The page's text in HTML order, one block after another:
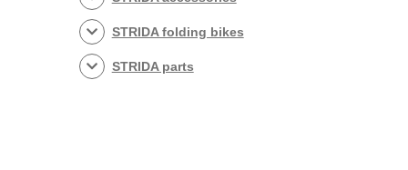
STRIDA folding bikes
STRIDA parts